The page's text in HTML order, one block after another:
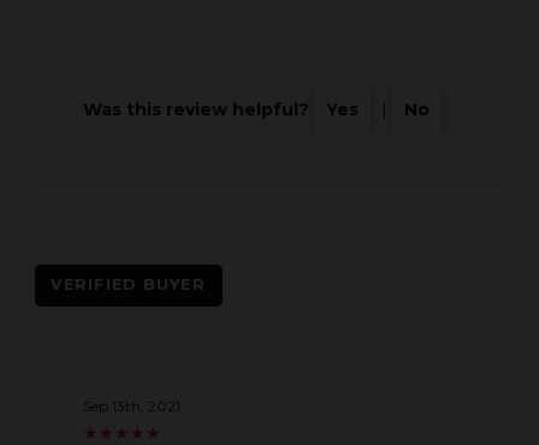
Was this review helpful? Yes | No
VERIFIED BUYER
Sep 13th, 2021
★
★ ★
★ ★
★ ★
★ ★
★